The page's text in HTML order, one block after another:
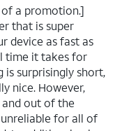
a promotion.]
that is super
device as fast as
time it takes for
is surprisingly short,
nice. However,
out of the
for all of